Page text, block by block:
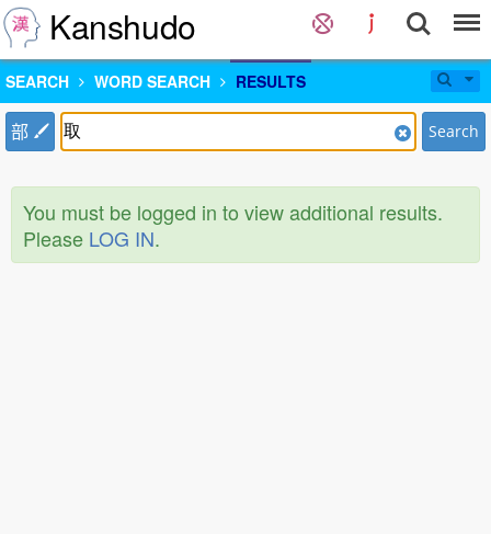
Kanshudo
SEARCH WORD SEARCH RESULTS
部 Search
You must be logged in to view additional results.
Please LOG IN.